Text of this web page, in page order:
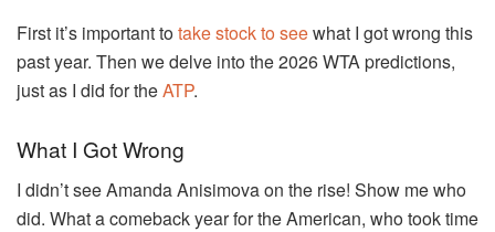
First it’s important totake stock to seewhat I got wrong this
past year. Then we delve into the 2026 WTA predictions,
just as I did for theATP.
What I Got Wrong
I didn’t see Amanda Anisimova on the rise! Show me who
did. What a comeback year for the American, who took time